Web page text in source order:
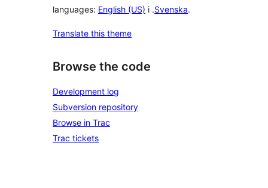
languages: English (US) і .Svenska.
Translate this theme
Browse the code
Development log
Subversion repository
Browse in Trac
Trac tickets